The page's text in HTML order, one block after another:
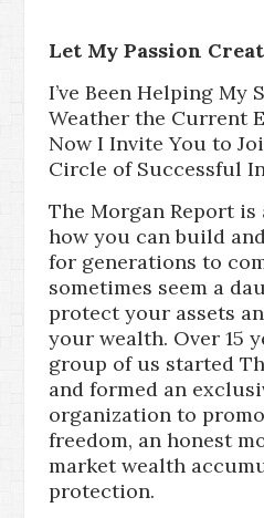
Let My Passion
I’ve Been Helping My
Weather the Current
Now I Invite You to
Circle of Successful
The Morgan Report
how you can build
for generations to
sometimes seem a
protect your assets
your wealth. Over 15
group of us started
and formed an
organization to
freedom, an honest
market wealth
protection.